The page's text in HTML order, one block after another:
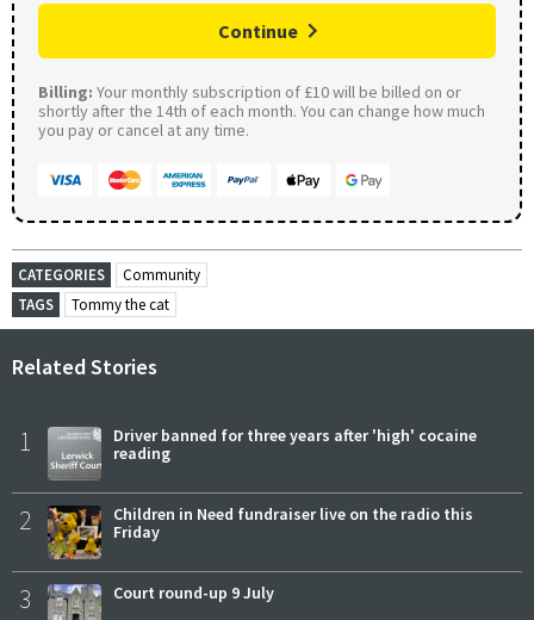
Continue
Billing: Your monthly subscription of £10 will be billed on or
shortly after the 14th of each month. You can change how much
you pay or cancel at any time.
CATEGORIES
Community
TAGS
Tommy the cat
Related Stories
1
Driver banned for three years after 'high' cocaine
reading
2
Children in Need fundraiser live on the radio this
Friday
3 Court round-up 9 July